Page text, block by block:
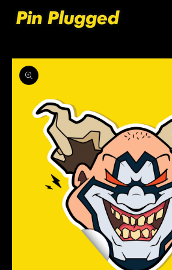
SKIP TO
CONTENT
SKIP TO
PRODUCT
INFORMATION